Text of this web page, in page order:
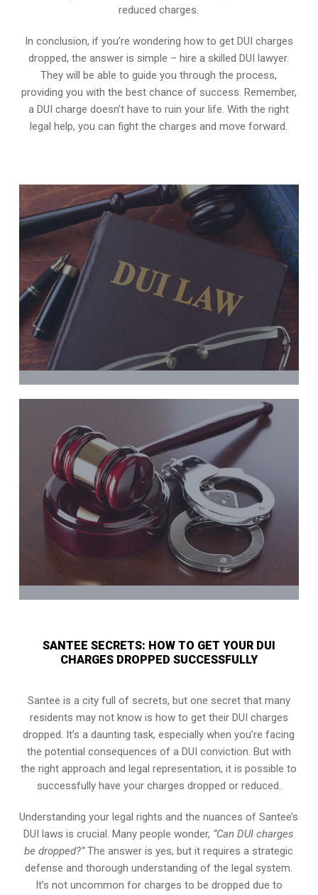
reduced charges.
In conclusion, if you’re wondering how to get DUI charges
dropped, the answer is simple – hire a skilled DUI lawyer.
They will be able to guide you through the process,
providing you with the best chance of success. Remember,
a DUI charge doesn’t have to ruin your life. With the right
legal help, you can fight the charges and move forward.
SANTEE SECRETS: HOW TO GET YOUR DUI
CHARGES DROPPED SUCCESSFULLY
Santee is a city full of secrets, but one secret that many
residents may not know is how to get their DUI charges
dropped. It’s a daunting task, especially when you’re facing
the potential consequences of a DUI conviction. But with
the right approach and legal representation, it is possible to
successfully have your charges dropped or reduced.
Understanding your legal rights and the nuances of Santee’s
DUI laws is crucial. Many people wonder, “Can DUI charges
be dropped?”The answer is yes, but it requires a strategic
defense and thorough understanding of the legal system.
It’s not uncommon for charges to be dropped due to